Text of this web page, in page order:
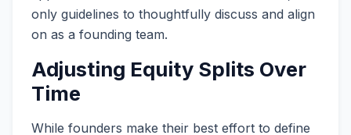
only guidelines to thoughtfully discuss and align
on as a founding team.
Adjusting Equity Splits Over
Time
While founders make their best effort to define